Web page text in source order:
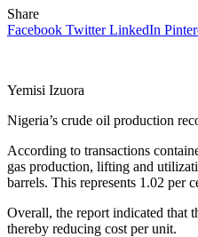
Share
Facebook Twitter LinkedIn
Yemisi Izuora
Nigeria’s crude oil production
According to transactions
gas production, lifting and
barrels. This represents 1.02 per
Overall, the report indicated that
thereby reducing cost per unit.